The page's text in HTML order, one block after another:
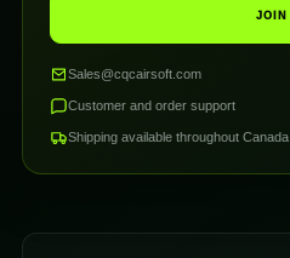
JOIN
Sales@cqcairsoft.com
Customer and order support
Shipping available throughout Canada